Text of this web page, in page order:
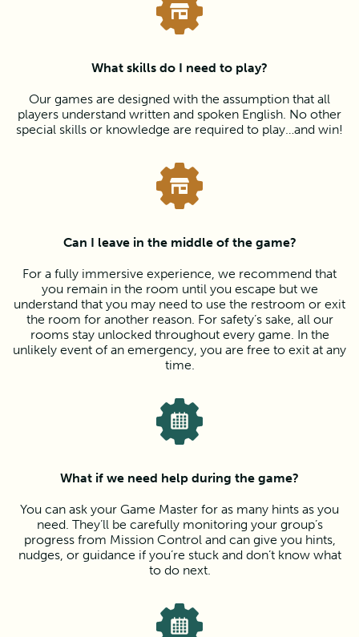
What skills do I need to play?
Our games are designed with the assumption that all
players understand written and spoken English. No other
special skills or knowledge are required to play…and win!
Can I leave in the middle of the game?
For a fully immersive experience, we recommend that
you remain in the room until you escape but we
understand that you may need to use the restroom or exit
the room for another reason. For safety’s sake, all our
rooms stay unlocked throughout every game. In the
unlikely event of an emergency, you are free to exit at any
time.
What if we need help during the game?
You can ask your Game Master for as many hints as you
need. They’ll be carefully monitoring your group’s
progress from Mission Control and can give you hints,
nudges, or guidance if you’re stuck and don’t know what
to do next.